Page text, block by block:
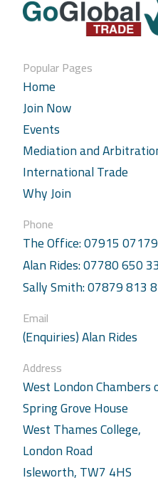
Popular Pages
Home
Join Now
Events
Mediation and
International Trade
Why Join
Phone
The Office: 07915
Alan Rides: 07780 650
Sally Smith: 07879 813
Email
(Enquiries) Alan Rides
Address
West London Chambers
Spring Grove House
West Thames College,
London Road
Isleworth, TW7 4HS